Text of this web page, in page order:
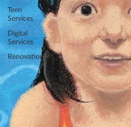
Teen
Services
Digital
Services
Renovations